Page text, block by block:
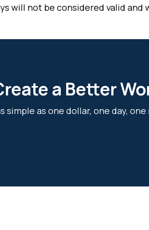
will not be considered valid
a Better
simple as one dollar, one day,